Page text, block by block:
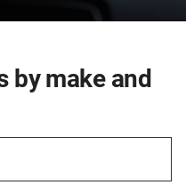
by make and